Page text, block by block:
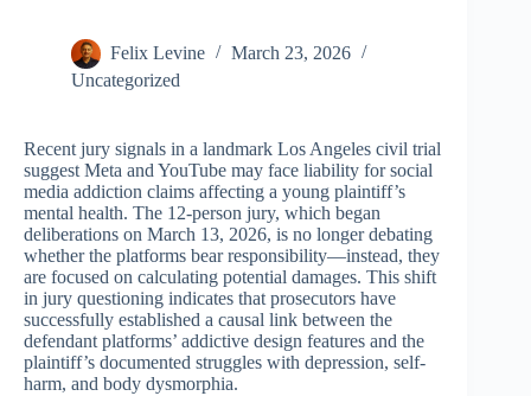
Felix Levine
March 23, 2026
Uncategorized
Recent jury signals in a landmark Los Angeles civil trial
suggest Meta and YouTube may face liability for social
media addiction claims affecting a young plaintiff’s
mental health. The 12-person jury, which began
deliberations on March 13, 2026, is no longer debating
whether the platforms bear responsibility—instead, they
are focused on calculating potential damages. This shift
in jury questioning indicates that prosecutors have
successfully established a causal link between the
defendant platforms’ addictive design features and the
plaintiff’s documented struggles with depression, self-
harm, and body dysmorphia.